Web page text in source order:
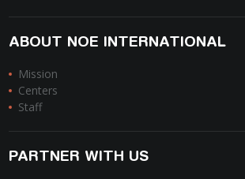
ABOUT NOE INTERNATIONAL
Mission
Centers
Staff
PARTNER WITH US